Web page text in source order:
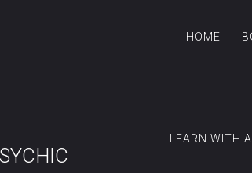
HOME
LEARN WITH